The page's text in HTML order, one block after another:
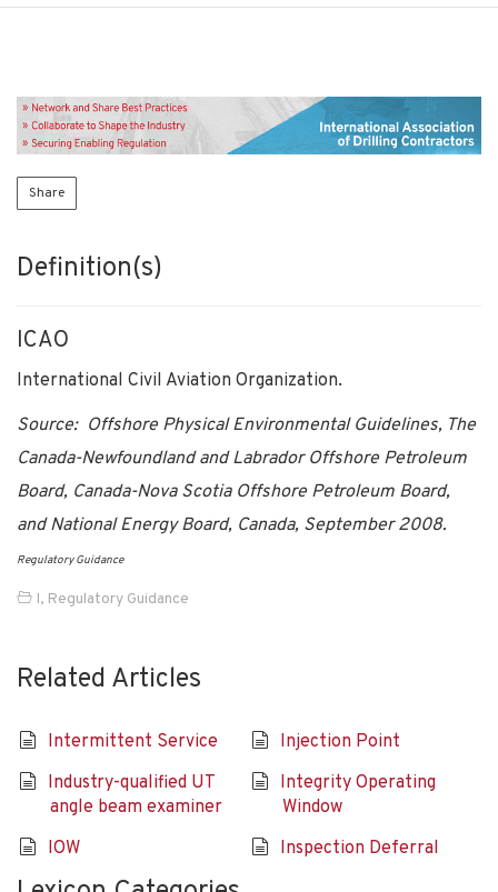
Share
Definition(s)
ICAO
International Civil Aviation Organization.
Source: Offshore Physical Environmental Guidelines, The
Canada-Newfoundland and Labrador Offshore Petroleum
Board, Canada-Nova Scotia Offshore Petroleum Board,
and National Energy Board, Canada, September 2008.
Regulatory Guidance
I, Regulatory Guidance
Related Articles
Intermittent Service
Injection Point
Industry-qualified UT
angle beam examiner
Integrity Operating
Window
IOW
Inspection Deferral